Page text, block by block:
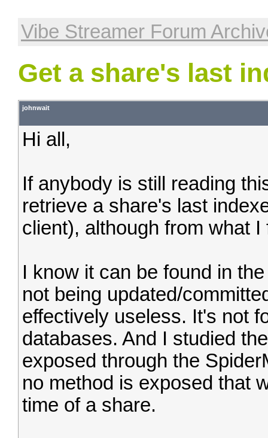
Vibe Streamer Forum
Get a share's last
johnwait
Hi all,
If anybody is still reading
retrieve a share's last
client), although from what
I know it can be found in
not being updated/
effectively useless. It's not
databases. And I studied
exposed through the
no method is exposed that
time of a share.